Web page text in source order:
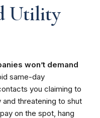
Utility
won’t demand
same-day
you claiming to
threatening to shut
on the spot, hang